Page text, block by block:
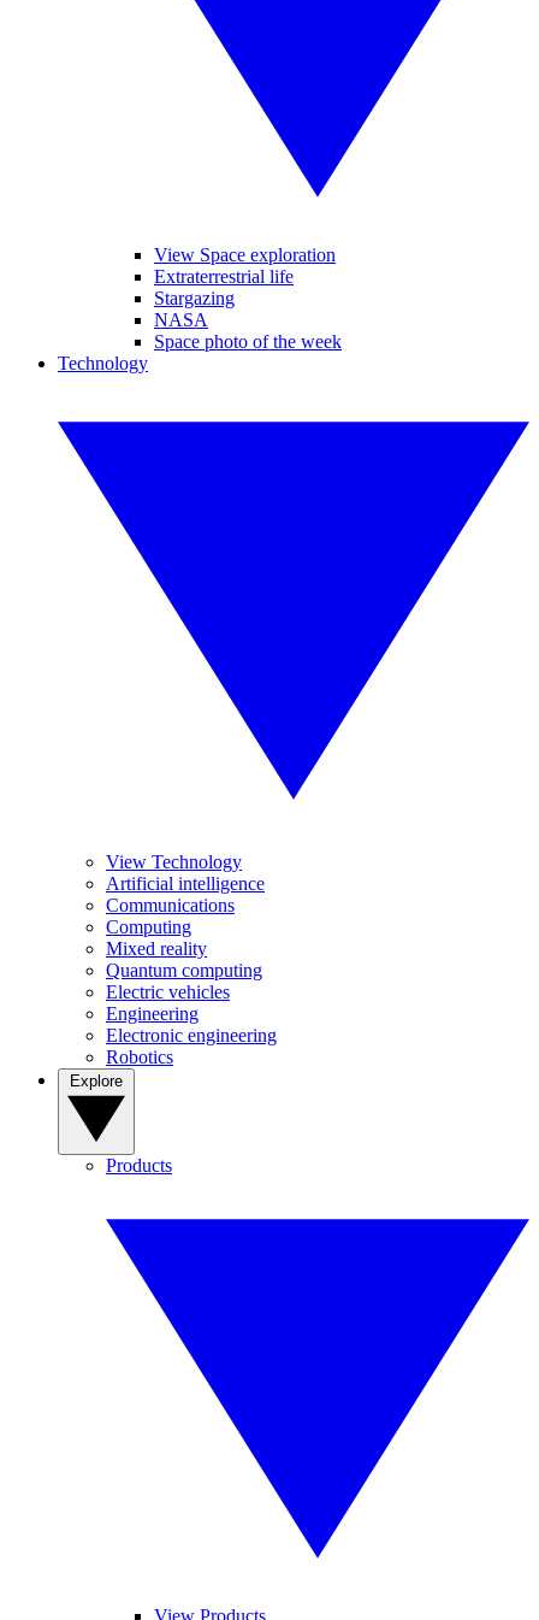
View Space exploration
Extraterrestrial life
Stargazing
NASA
Space photo of the week
Technology
View Technology
Artificial intelligence
Communications
Computing
Mixed reality
Quantum computing
Electric vehicles
Engineering
Electronic engineering
Robotics
Products
View Products